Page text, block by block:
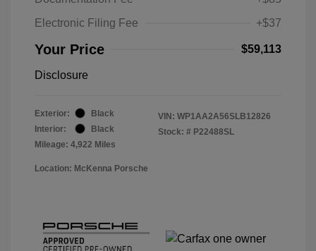
Electronic Filing Fee
+$37
Your Price $59,113
Disclosure
Exterior:
Black
Interior:
Black
Mileage: 4,922 Miles
VIN: WP1AA2A56SLB12826
Stock: # P22488SL
Location: McKenna Porsche